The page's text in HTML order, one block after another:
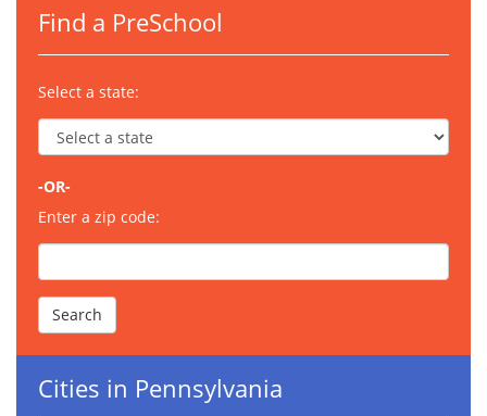
Find a PreSchool
Select a state:
-OR-
Enter a zip code:
Cities in Pennsylvania